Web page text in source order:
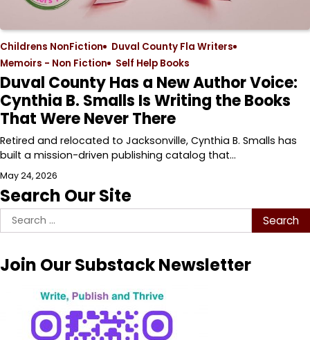
Childrens NonFiction
Duval County Fla Writers
Memoirs - Non Fiction
Self Help Books
Duval County Has a New Author Voice:
Cynthia B. Smalls Is Writing the Books
That Were Never There
Retired and relocated to Jacksonville, Cynthia B. Smalls has
built a mission-driven publishing catalog that…
May 24, 2026
Search Our Site
Search
for:
Join Our Substack Newsletter